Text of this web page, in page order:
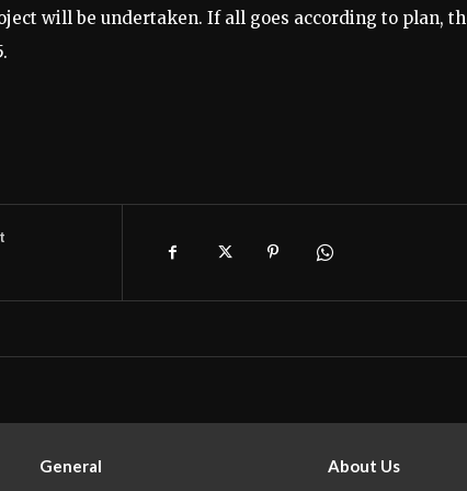
will be undertaken. If all goes according to plan,
General
About Us